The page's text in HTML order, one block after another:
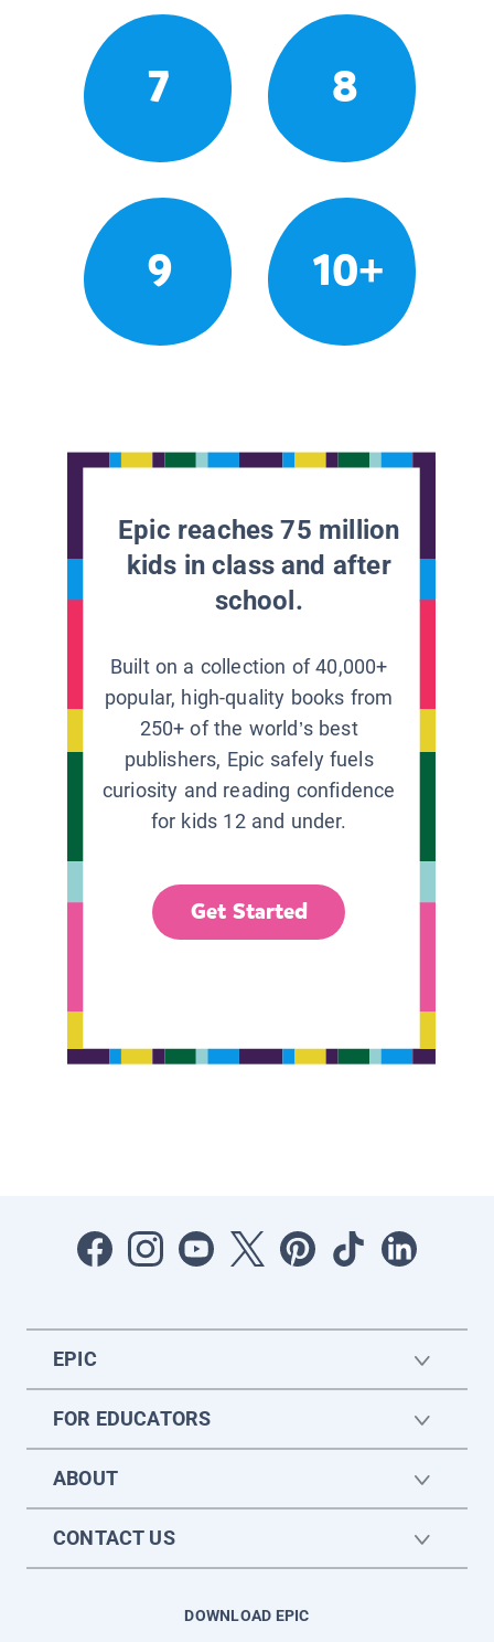
7 8
9 10+
Epic reaches 75 million
kids in class and after
school.
Built on a collection of 40,000+
popular, high-quality books from
250+ of the world’s best
publishers, Epic safely fuels
curiosity and reading confidence
for kids 12 and under.
Get Started
EPIC
FOR EDUCATORS
ABOUT
CONTACT US
DOWNLOAD EPIC